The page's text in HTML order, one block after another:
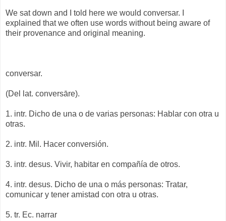
We sat down and I told here we would conversar. I
explained that we often use words without being aware of
their provenance and original meaning.
conversar.
(Del lat. conversāre).
1. intr. Dicho de una o de varias personas: Hablar con otra u
otras.
2. intr. Mil. Hacer conversión.
3. intr. desus. Vivir, habitar en compañía de otros.
4. intr. desus. Dicho de una o más personas: Tratar,
comunicar y tener amistad con otra u otras.
5. tr. Ec. narrar